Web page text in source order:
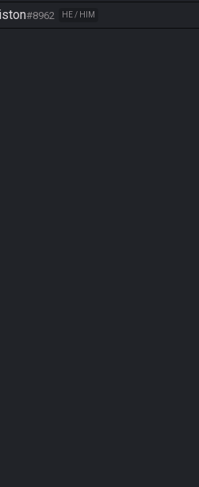
#8962 HE / HIM